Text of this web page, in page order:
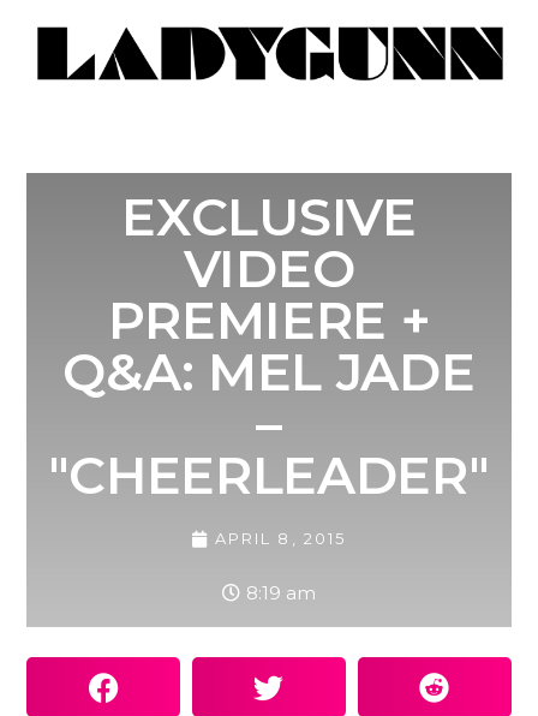
EXCLUSIVE
VIDEO
PREMIERE +
Q&A: MEL JADE
–
"CHEERLEADER"
APRIL 8, 2015
8:19 am